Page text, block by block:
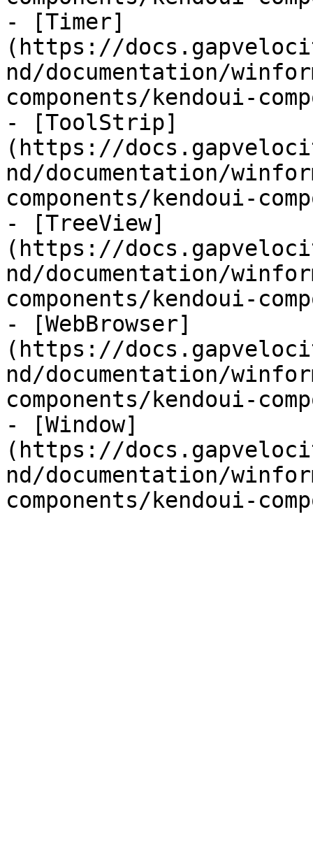
- [Timer]
(https://
nd/documentation/
components/kendoui-
- [ToolStrip]
(https://
nd/documentation/
components/kendoui-
- [TreeView]
(https://
nd/documentation/
components/kendoui-
- [WebBrowser]
(https://
nd/documentation/
components/kendoui-
- [Window]
(https://
nd/documentation/